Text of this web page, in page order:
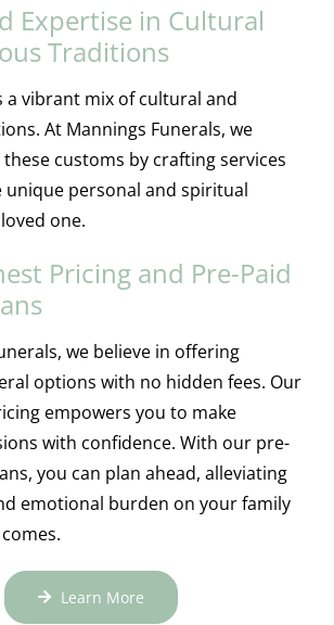
Expertise in Cultural
Traditions
a vibrant mix of cultural and
At Mannings Funerals, we
customs by crafting services
personal and spiritual
one.
Pricing and Pre-Paid
we believe in offering
options with no hidden fees. Our
empowers you to make
with confidence. With our pre-
you can plan ahead, alleviating
emotional burden on your family
Learn More